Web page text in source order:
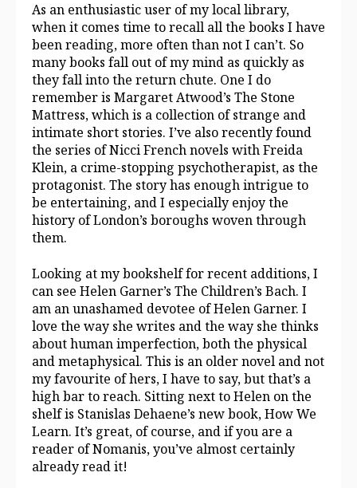
As an enthusiastic user of my local library,
when it comes time to recall all the books I have
been reading, more often than not I can’t. So
many books fall out of my mind as quickly as
they fall into the return chute. One I do
remember is Margaret Atwood’s The Stone
Mattress, which is a collection of strange and
intimate short stories. I’ve also recently found
the series of Nicci French novels with Freida
Klein, a crime-stopping psychotherapist, as the
protagonist. The story has enough intrigue to
be entertaining, and I especially enjoy the
history of London’s boroughs woven through
them.
Looking at my bookshelf for recent additions, I
can see Helen Garner’s The Children’s Bach. I
am an unashamed devotee of Helen Garner. I
love the way she writes and the way she thinks
about human imperfection, both the physical
and metaphysical. This is an older novel and not
my favourite of hers, I have to say, but that’s a
high bar to reach. Sitting next to Helen on the
shelf is Stanislas Dehaene’s new book, How We
Learn. It’s great, of course, and if you are a
reader of Nomanis, you’ve almost certainly
already read it!